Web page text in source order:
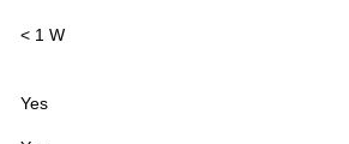
< 1 W
Yes